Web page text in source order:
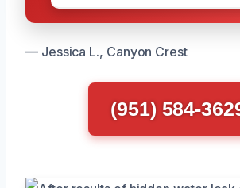
— Jessica L., Canyon Crest
(951) 584-